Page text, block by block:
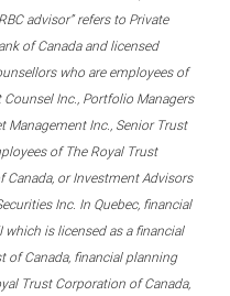
advisor” refers to Private
of Canada and licensed
who are employees of
Inc., Portfolio Managers
Management Inc., Senior Trust
of The Royal Trust
or Investment Advisors
Inc. In Quebec, financial
is licensed as a financial
of Canada, financial planning
Trust Corporation of Canada,